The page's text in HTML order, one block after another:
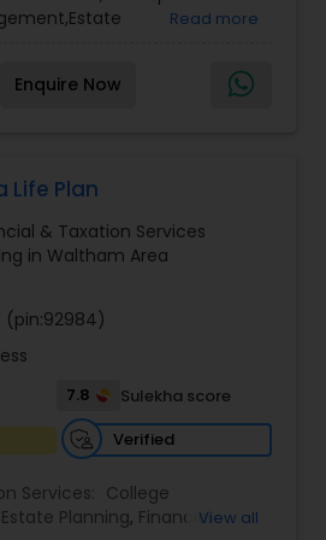
Care Insurance,Financial
Funding.
Read more
Enquire Now
Life Plan
& Taxation Services
in Waltham Area
(pin:92984)
7.8
Sulekha score
Verified
Services: College
Estate Planning, FinancialView all